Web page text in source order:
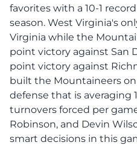
favorites with a 10-1
season. West Virginia's
Virginia while the
point victory against San
point victory against
built the Mountaineers
defense that is averaging
turnovers forced per
Robinson, and Devin
smart decisions in this